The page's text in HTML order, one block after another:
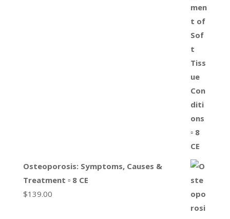
Osteoporosis: Symptoms, Causes &
Treatment ▫ 8 CE
$139.00